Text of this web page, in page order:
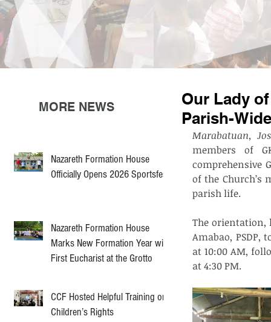
Nazareth Formation House
Officially Opens 2026 Sportsfest
Nazareth Formation House
Marks New Formation Year with
First Eucharist at the Grotto
CCF Hosted Helpful Training on
Children’s Rights
MORE NEWS
Our Lady
Parish-
Marabatuan,
members of
comprehensive
of the Church’s
parish life.
The orientation,
Amabao, PSDP,
at 10:00 AM,
at 4:30 PM.